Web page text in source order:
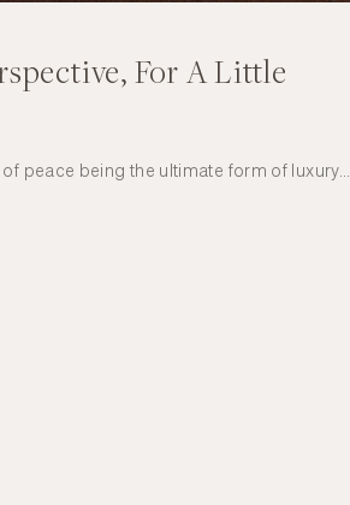
For A Little
peace being the ultimate form of luxury…